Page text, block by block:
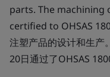
parts. The machining
certified to OHSAS
注塑产品的设计和生产
20日通过了OHSAS